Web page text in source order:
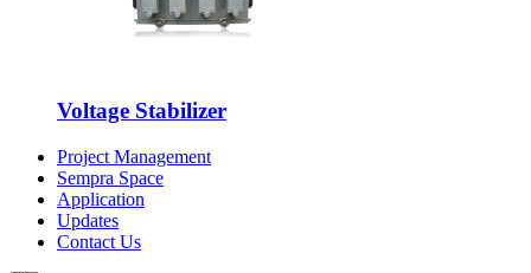
Voltage Stabilizer
Project Management
Sempra Space
Application
Updates
Contact Us